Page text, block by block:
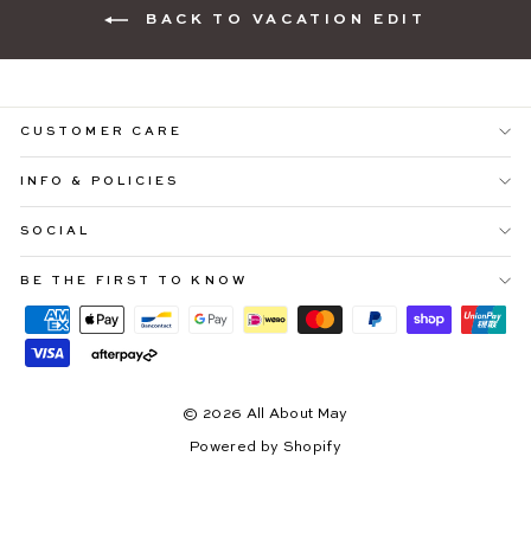
Be ready to shop25% OFF SITEWIDE
Sign up to our email community and receive exclusive early
access to our upcoming Afterpay Day Sale.
BACK TO VACATION EDIT
CUSTOMER CARE
INFO & POLICIES
SOCIAL
BE THE FIRST TO KNOW
© 2026 All About May
Powered by Shopify